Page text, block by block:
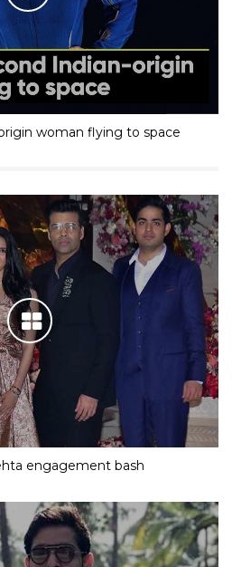
woman flying to space
engagement bash